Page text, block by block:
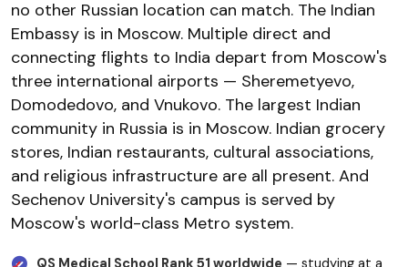
no other Russian location can match. The Indian
Embassy is in Moscow. Multiple direct and
connecting flights to India depart from Moscow's
three international airports — Sheremetyevo,
Domodedovo, and Vnukovo. The largest Indian
community in Russia is in Moscow. Indian grocery
stores, Indian restaurants, cultural associations,
and religious infrastructure are all present. And
Sechenov University's campus is served by
Moscow's world-class Metro system.